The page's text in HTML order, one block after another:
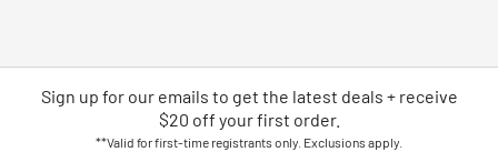
Sign up for our emails to get the latest deals + receive
$20 off your first order.
**Valid for first-time registrants only. Exclusions apply.